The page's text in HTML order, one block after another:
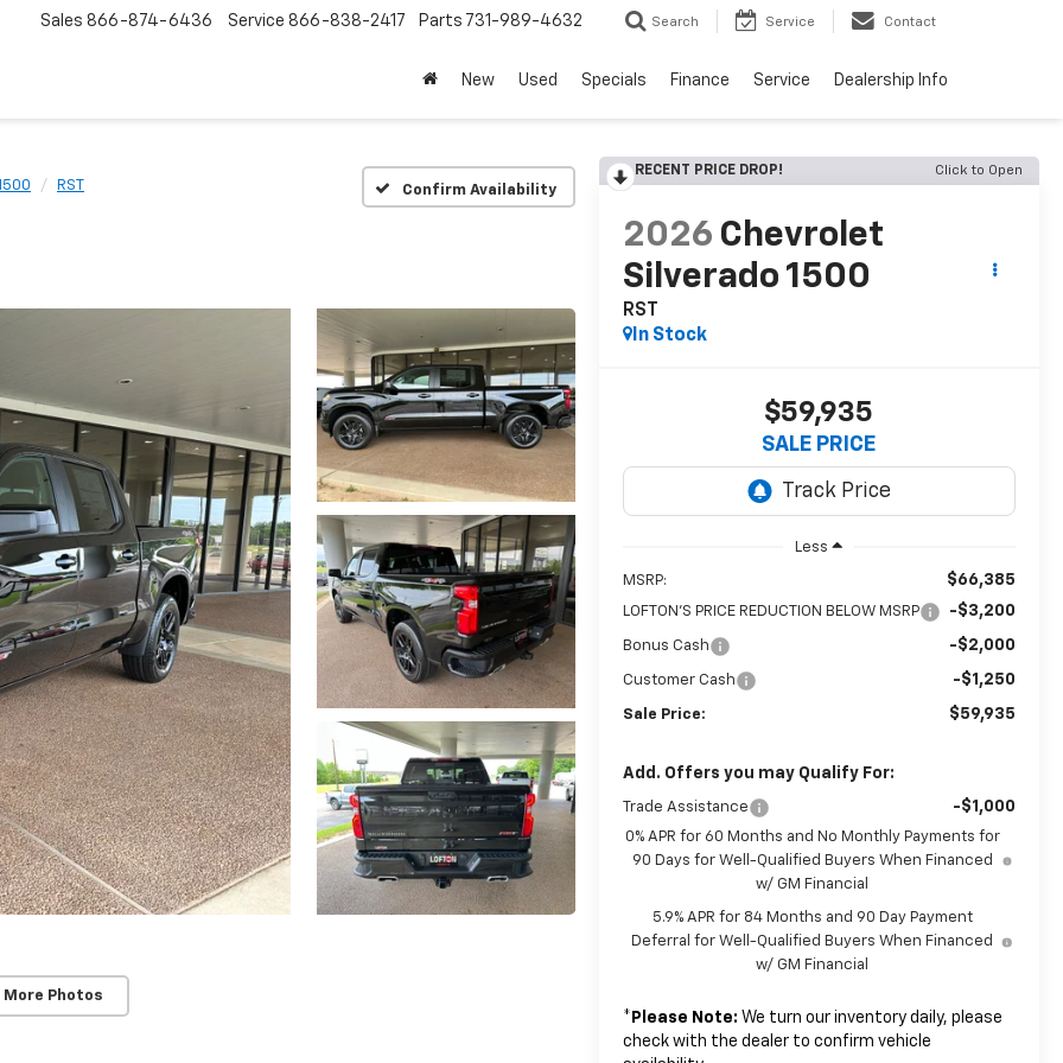
Sales 866-874-6436 Service 866-838-2417 Parts 731-989-4632 Search Service Contact
New Used Specials Finance Service Dealership Info
RST Confirm Availability
More Photos
RECENT PRICE DROP! Click to Open
2026 Chevrolet
Silverado 1500
RST
In Stock
$59,935
SALE PRICE
Less
MSRP: $66,385
LOFTON'S PRICE REDUCTION BELOW MSRP -$3,200
Bonus Cash -$2,000
Customer Cash -$1,250
Sale Price: $59,935
Add. Offers you may Qualify For:
Trade Assistance -$1,000
0% APR for 60 Months and No Monthly Payments for
90 Days for Well-Qualified Buyers When Financed
w/ GM Financial
5.9% APR for 84 Months and 90 Day Payment
Deferral for Well-Qualified Buyers When Financed
w/ GM Financial
* Please Note: We turn our inventory daily, please
check with the dealer to confirm vehicle